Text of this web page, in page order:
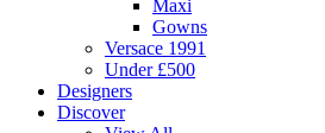
Maxi
Gowns
Versace 1991
Under £500
Designers
Discover